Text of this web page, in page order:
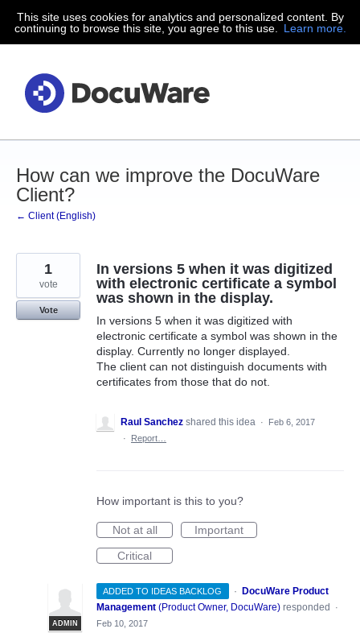
Skip
to
This site uses cookies for analytics and personalized content. By
continuing to browse this site, you agree to this use.
Learn more.
How can we improve the DocuWare
Client?
← Client (English)
In versions 5 when it was digitized
with electronic certificate a symbol
was shown in the display.
In versions 5 when it was digitized with
electronic certificate a symbol was shown in the
display. Currently no longer displayed.
The client can not distinguish documents with
certificates from those that do not.
1
vote
Vote
Raul Sanchez shared this idea ·
Feb 6, 2017
·
Report…
How important is this to you?
Not at all
Important
Critical
ADDED TO IDEAS BACKLOG ·
ADMIN
DocuWare Product
Management (Product Owner, DocuWare) responded
·
Feb 10, 2017